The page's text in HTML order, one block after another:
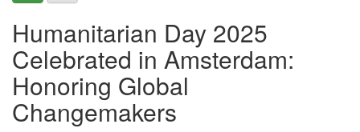
Humanitarian Day 2025
Celebrated in Amsterdam:
Honoring Global
Changemakers